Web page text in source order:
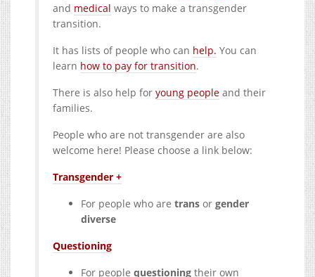
and medical ways to make a transgender
transition.
It has lists of people who can help. You can
learn how to pay for transition.
There is also help for young people and their
families.
People who are not transgender are also
welcome here! Please choose a link below:
Transgender +
For people who are trans or gender
diverse
Questioning
For people questioning their own